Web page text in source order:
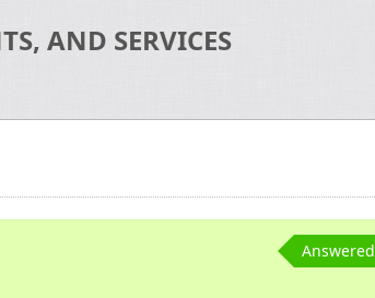
AND SERVICES
Answered